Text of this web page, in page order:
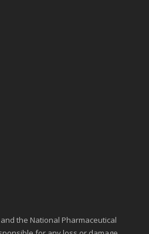
the National Pharmaceutical